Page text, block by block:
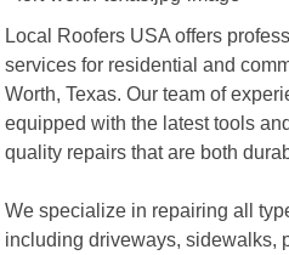
Local Roofers USA offers
services for residential and
Worth, Texas. Our team of
equipped with the latest tools
quality repairs that are both
We specialize in repairing all
including driveways, sidewalks,